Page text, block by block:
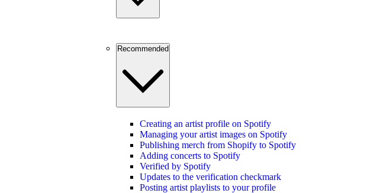
Recommended
Creating an artist profile on Spotify
Managing your artist images on Spotify
Publishing merch from Shopify to Spotify
Adding concerts to Spotify
Verified by Spotify
Updates to the verification checkmark
Posting artist playlists to your profile